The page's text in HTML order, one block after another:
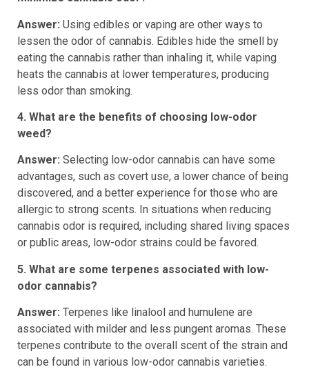
minimize cannabis odor?
Answer:Using edibles or vaping are other ways to
lessen the odor of cannabis. Edibles hide the smell by
eating the cannabis rather than inhaling it, while vaping
heats the cannabis at lower temperatures, producing
less odor than smoking.
4. What are the benefits of choosing low-odor
weed?
Answer:Selecting low-odor cannabis can have some
advantages, such as covert use, a lower chance of being
discovered, and a better experience for those who are
allergic to strong scents. In situations when reducing
cannabis odor is required, including shared living spaces
or public areas, low-odor strains could be favored.
5. What are some terpenes associated with low-
odor cannabis?
Answer:Terpenes like linalool and humulene are
associated with milder and less pungent aromas. These
terpenes contribute to the overall scent of the strain and